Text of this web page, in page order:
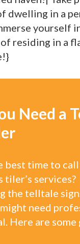
dwelling in a
yourself
residing in a
Need a
best time to call
tiler’s services?
the telltale
need
Here are some